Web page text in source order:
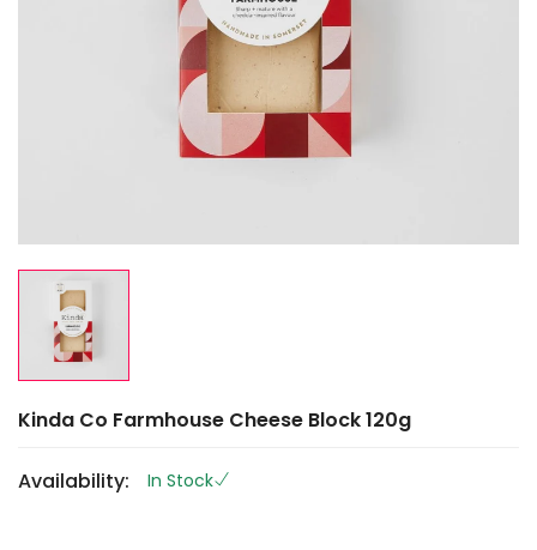
Kinda Co Farmhouse Cheese Block 120g
Availability:
In Stock